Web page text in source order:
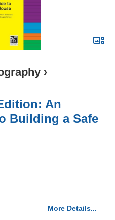
›
An
Building a Safe
More Details...